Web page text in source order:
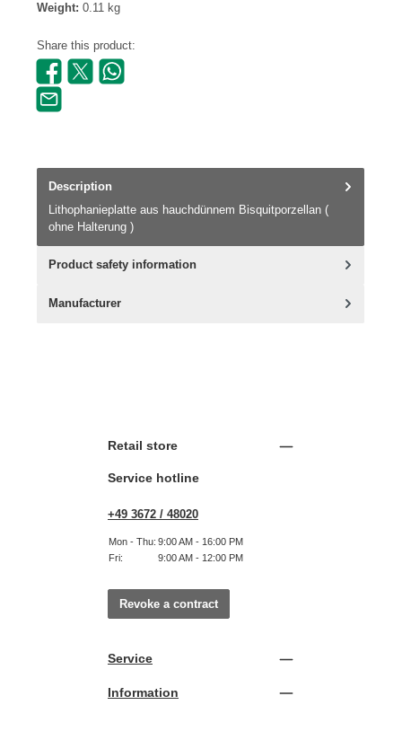
Weight: 0.11 kg
Share this product:
Description
Lithophanieplatte aus hauchdünnem Bisquitporzellan (
ohne Halterung )
Product safety information
Manufacturer
Retail store
Service hotline
+49 3672 / 48020
Mon - Thu: 9:00 AM - 16:00 PM
Fri:
9:00 AM - 12:00 PM
Revoke a contract
Service
Information